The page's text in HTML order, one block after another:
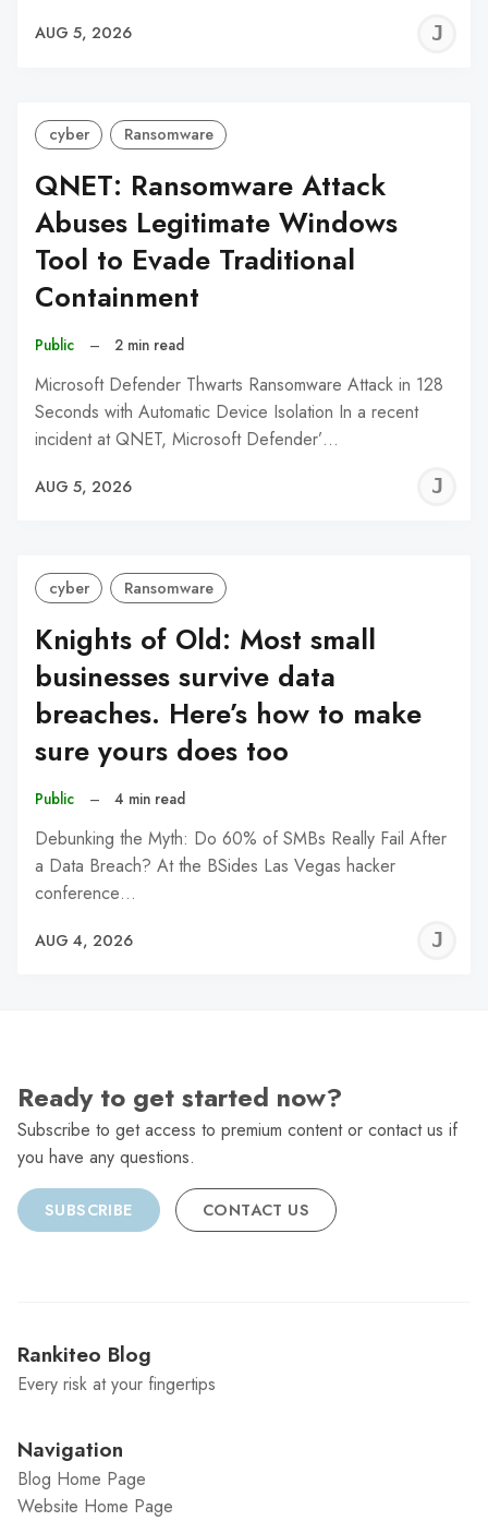
AUG 5, 2026
cyber Ransomware
QNET: Ransomware Attack
Abuses Legitimate Windows
Tool to Evade Traditional
Containment
Public – 2 min read
Microsoft Defender Thwarts Ransomware Attack in 128
Seconds with Automatic Device Isolation In a recent
incident at QNET, Microsoft Defender’…
AUG 5, 2026
cyber Ransomware
Knights of Old: Most small
businesses survive data
breaches. Here’s how to make
sure yours does too
Public – 4 min read
Debunking the Myth: Do 60% of SMBs Really Fail After
a Data Breach? At the BSides Las Vegas hacker
conference…
AUG 4, 2026
Ready to get started now?
Subscribe to get access to premium content or contact us if
you have any questions.
SUBSCRIBE CONTACT US
Rankiteo Blog
Every risk at your fingertips
Navigation
Blog Home Page
Website Home Page